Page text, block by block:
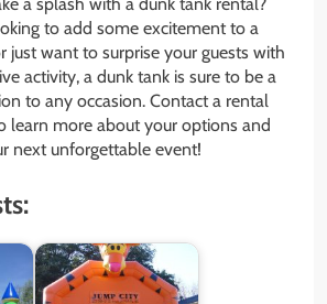
to add some excitement to a
just want to surprise your guests with
activity, a dunk tank is sure to be a
to any occasion. Contact a rental
learn more about your options and
next unforgettable event!